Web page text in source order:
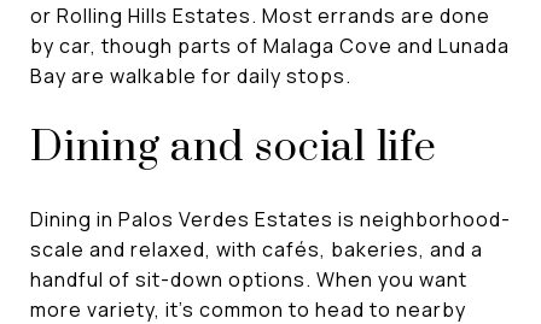
or Rolling Hills Estates. Most errands are done
by car, though parts of Malaga Cove and Lunada
Bay are walkable for daily stops.
Dining and social life
Dining in Palos Verdes Estates is neighborhood-
scale and relaxed, with cafés, bakeries, and a
handful of sit-down options. When you want
more variety, it’s common to head to nearby